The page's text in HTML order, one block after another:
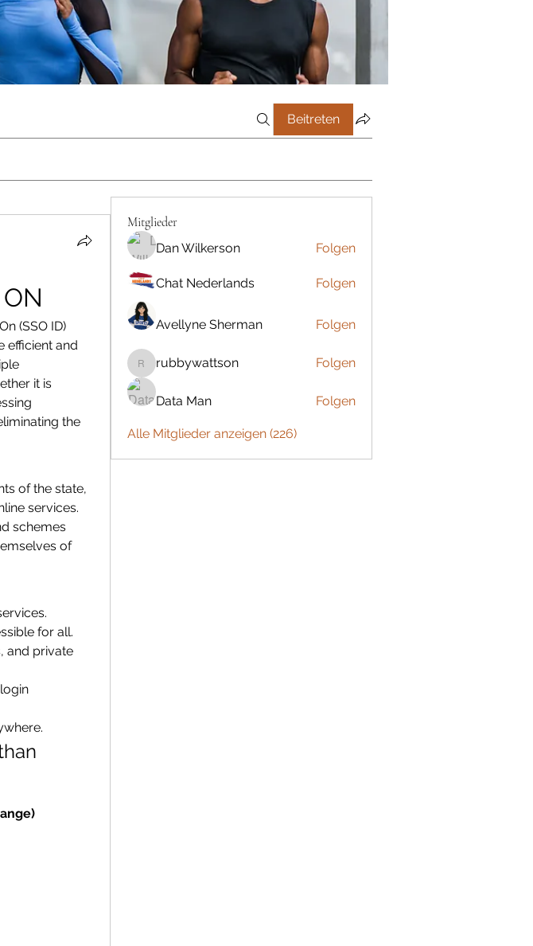
Beitreten
(SSO ID)
efficient and
it is
the
of the state,
services.
schemes
of
for all.
and private
Mitglieder
Dan Wilkerson Folgen
Chat Nederlands Folgen
Avellyne Sherman Folgen
rubbywattson
rubbywattson Folgen
Data Man Folgen
Alle Mitglieder anzeigen (226)